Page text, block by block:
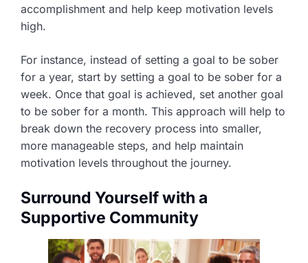
accomplishment and help keep motivation levels
high.
For instance, instead of setting a goal to be sober
for a year, start by setting a goal to be sober for a
week. Once that goal is achieved, set another goal
to be sober for a month. This approach will help to
break down the recovery process into smaller,
more manageable steps, and help maintain
motivation levels throughout the journey.
Surround Yourself with a
Supportive Community